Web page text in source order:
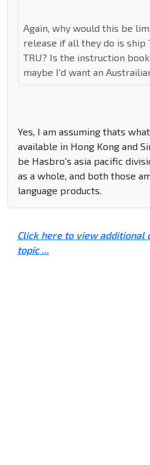
Again, why would this be
release if all they do is ship
TRU? Is the instruction
maybe I'd want an
Yes, I am assuming thats
available in Hong Kong and
be Hasbro's asia pacific
as a whole, and both those
language products.
Click here to view additional
topic ...